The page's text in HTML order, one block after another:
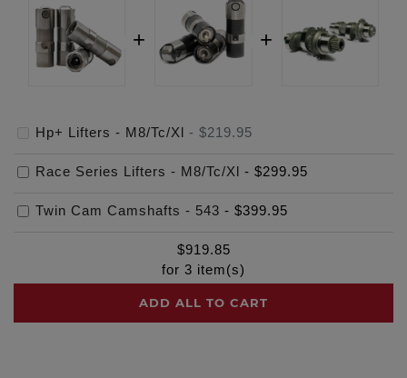
Hp+ Lifters - M8/Tc/Xl - $219.95
Race Series Lifters - M8/Tc/Xl - $299.95
Twin Cam Camshafts - 543 - $399.95
$919.85
for 3 item(s)
ADD ALL TO CART